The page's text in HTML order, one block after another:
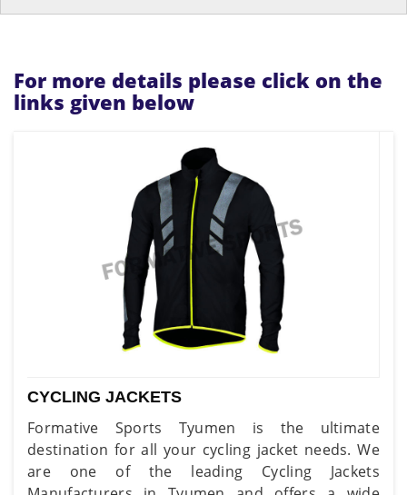
For more details please click on the
links given below
CYCLING JACKETS
Formative Sports Tyumen is the ultimate
destination for all your cycling jacket needs. We
are one of the leading Cycling Jackets